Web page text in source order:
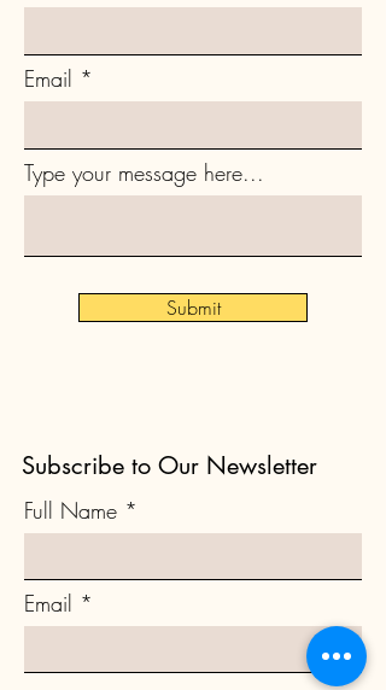
Email
Type your message here...
Submit
Subscribe to Our Newsletter
Full Name
Email